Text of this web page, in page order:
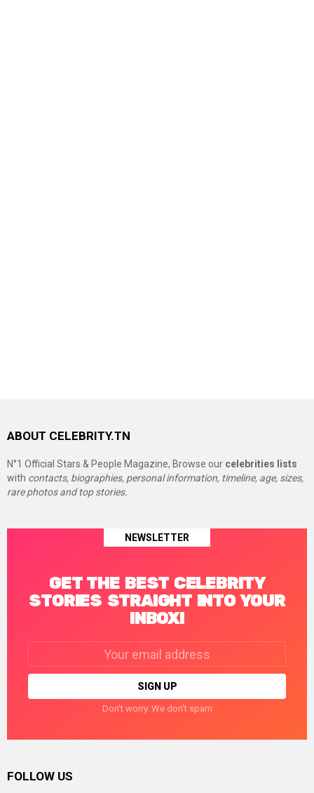
ABOUT CELEBRITY.TN
N°1 Official Stars & People Magazine, Browse our celebrities lists
with contacts, biographies, personal information, timeline, age, sizes,
rare photos and top stories.
NEWSLETTER
GET THE BEST CELEBRITY
STORIES STRAIGHT INTO YOUR
INBOX!
Don't worry. We don't spam
FOLLOW US